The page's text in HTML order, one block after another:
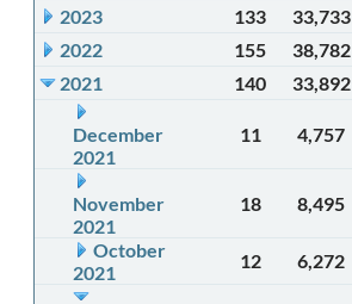
2023
133 33,733
2022
155 38,782
2021
140 33,892
December
2021
11 4,757
November
2021
18 8,495
October
2021
12 6,272